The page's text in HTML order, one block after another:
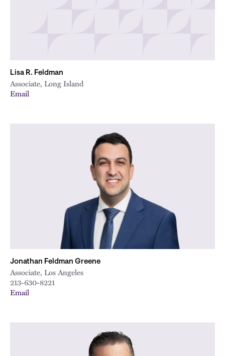
Lisa R. Feldman
Associate, Long Island
Email
Jonathan Feldman Greene
Associate, Los Angeles
213-630-8221
Email